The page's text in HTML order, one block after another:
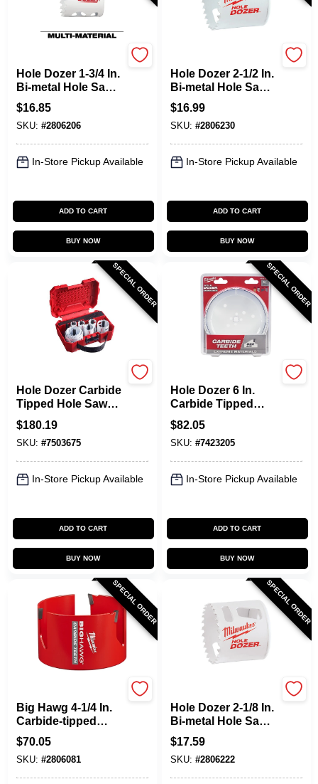
Hole Dozer 1-3/4 In.
Bi-metal Hole Saw
With Quick-change
System
$16.85
SKU: #2806206
In-Store Pickup Available
ADD TO CART
BUY NOW
Hole Dozer 2-1/2 In.
Bi-metal Hole Saw
With Quick-change
System
$16.99
SKU: #2806230
In-Store Pickup Available
ADD TO CART
BUY NOW
SPECIAL ORDER
Hole Dozer Carbide
Tipped Hole Saw
Kit 12 Piece Set For
Versatile Cutting
$180.19
SKU: #7503675
In-Store Pickup Available
ADD TO CART
BUY NOW
SPECIAL ORDER
Hole Dozer 6 In.
Carbide Tipped
Hole Saw 1 Pk,
1.625 In. Cutting
Depth
$82.05
SKU: #7423205
In-Store Pickup Available
ADD TO CART
BUY NOW
SPECIAL ORDER
Big Hawg 4-1/4 In.
Carbide-tipped
Hole Saw - Model
49-56-9255
$70.05
SKU: #2806081
SPECIAL ORDER
Hole Dozer 2-1/8 In.
Bi-metal Hole Saw
With Quick-change
System
$17.59
SKU: #2806222